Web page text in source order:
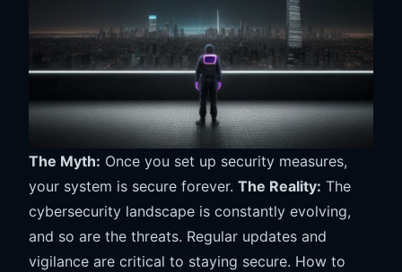
The Myth: Once you set up security measures,
your system is secure forever. The Reality: The
cybersecurity landscape is constantly evolving,
and so are the threats. Regular updates and
vigilance are critical to staying secure. How to